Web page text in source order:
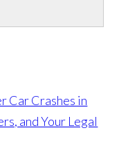
Car Crashes in
and Your Legal